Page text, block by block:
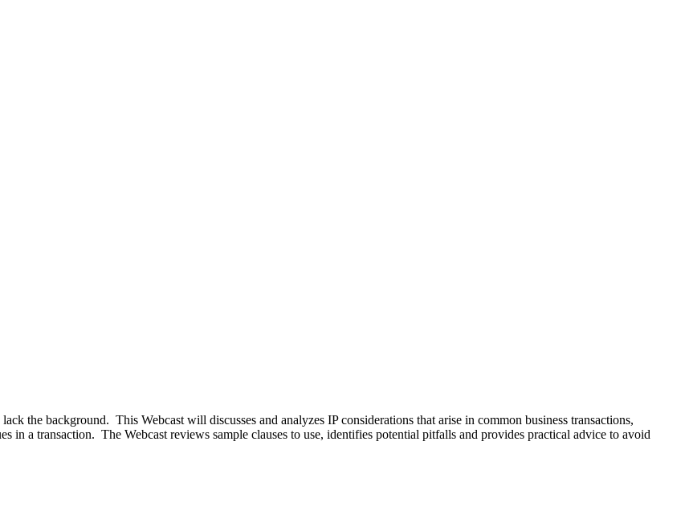
the background. This Webcast will discusses and analyzes IP considerations that arise in common business transactions,
in a transaction. The Webcast reviews sample clauses to use, identifies potential pitfalls and provides practical advice to avoid